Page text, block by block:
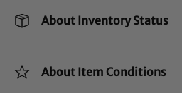
About Inventory Status
About Item Conditions